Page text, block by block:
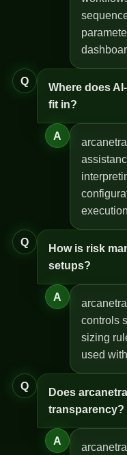
Q
Where does
fit in?
A
Q
How is risk
setups?
A
controls
sizing
used
Q
Does
transparency?
A